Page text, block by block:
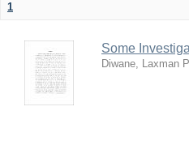
1
Some
Diwane, Laxman